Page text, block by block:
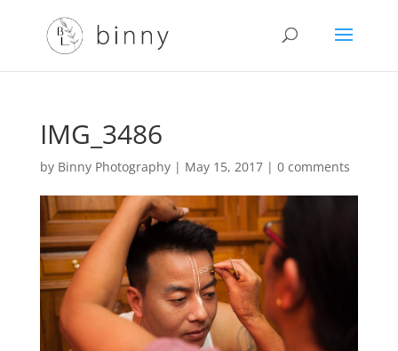
IMG_3486
by Binny Photography| May 15, 2017| 0 comments